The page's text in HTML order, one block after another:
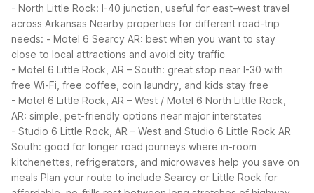
- North Little Rock: I-40 junction, useful for east–west travel
across Arkansas Nearby properties for different road-trip
needs: - Motel 6 Searcy AR: best when you want to stay
close to local attractions and avoid city traffic
- Motel 6 Little Rock, AR – South: great stop near I-30 with
free Wi-Fi, free coffee, coin laundry, and kids stay free
- Motel 6 Little Rock, AR – West / Motel 6 North Little Rock,
AR: simple, pet-friendly options near major interstates
- Studio 6 Little Rock, AR – West and Studio 6 Little Rock AR
South: good for longer road journeys where in-room
kitchenettes, refrigerators, and microwaves help you save on
meals Plan your route to include Searcy or Little Rock for